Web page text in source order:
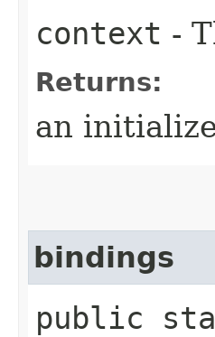
context -
Returns:
an
bindings
public